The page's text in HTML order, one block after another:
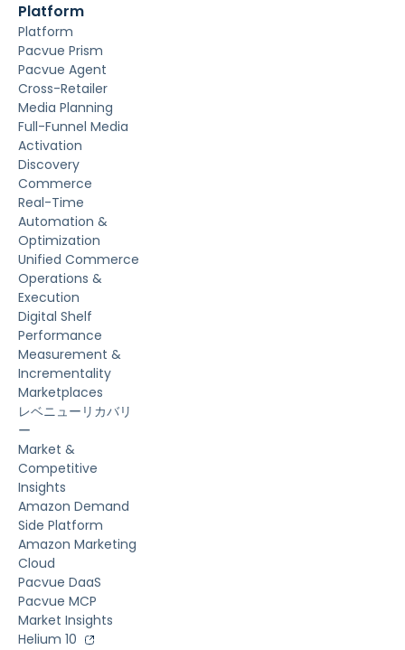
Platform
Platform
Pacvue Prism
Pacvue Agent
Cross-Retailer
Media Planning
Full-Funnel Media
Activation
Discovery
Commerce
Real-Time
Automation &
Optimization
Unified Commerce
Operations &
Execution
Digital Shelf
Performance
Measurement &
Incrementality
Marketplaces
レベニューリカバリ
ー
Market &
Competitive
Insights
Amazon Demand
Side Platform
Amazon Marketing
Cloud
Pacvue DaaS
Pacvue MCP
Market Insights
Helium 10